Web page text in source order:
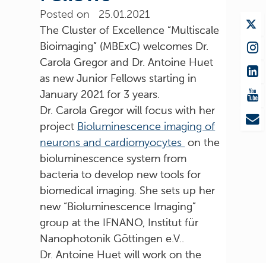
Posted on 25.01.2021
The Cluster of Excellence “Multiscale
Bioimaging” (MBExC) welcomes Dr.
Carola Gregor and Dr. Antoine Huet
as new Junior Fellows starting in
January 2021 for 3 years.
Dr. Carola Gregor will focus with her
project Bioluminescence imaging of
neurons and cardiomyocytes on the
bioluminescence system from
bacteria to develop new tools for
biomedical imaging. She sets up her
new “Bioluminescence Imaging”
group at the IFNANO, Institut für
Nanophotonik Göttingen e.V..
Dr. Antoine Huet will work on the